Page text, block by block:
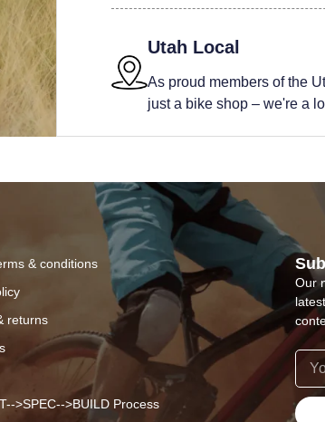
Utah Local
As proud members of the
just a bike shop – we're a
& conditions
returns
>SPEC-->BUILD Process
Our